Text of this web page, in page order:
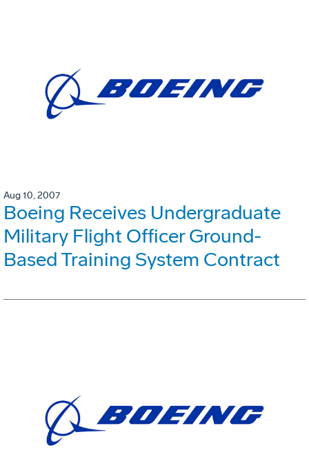
Aug 10, 2007
Boeing Receives Undergraduate
Military Flight Officer Ground-
Based Training System Contract